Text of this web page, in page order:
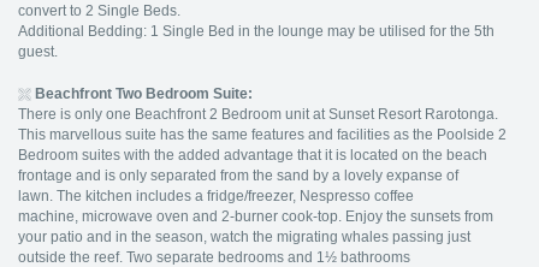
convert to 2 Single Beds.
Additional Bedding: 1 Single Bed in the lounge may be utilised for the 5th
guest.
Beachfront Two Bedroom Suite:
There is only one Beachfront 2 Bedroom unit at Sunset Resort Rarotonga.
This marvellous suite has the same features and facilities as the Poolside 2
Bedroom suites with the added advantage that it is located on the beach
frontage and is only separated from the sand by a lovely expanse of
lawn. The kitchen includes a fridge/freezer, Nespresso coffee
machine, microwave oven and 2-burner cook-top. Enjoy the sunsets from
your patio and in the season, watch the migrating whales passing just
outside the reef. Two separate bedrooms and 1½ bathrooms